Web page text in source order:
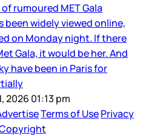
rumoured MET Gala
widely viewed online,
on Monday night. If there
Gala, it would be her. And
have been in Paris for
2026 01:13 pm
Terms of UsePrivacy